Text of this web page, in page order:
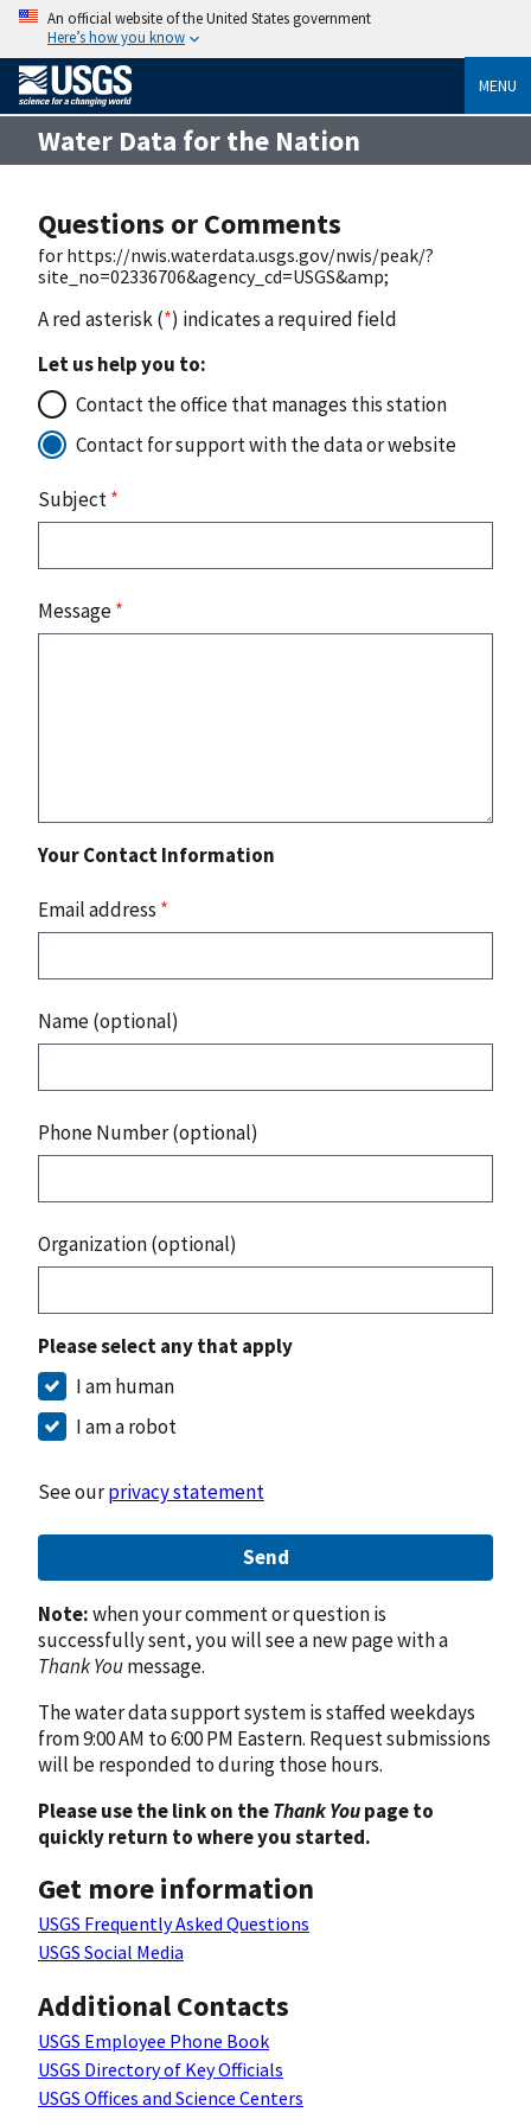
An official website of the United States government
Here’s how you know
MENU
Water Data for the Nation
Questions or Comments
for https://nwis.waterdata.usgs.gov/nwis/peak/?
site_no=02336706&agency_cd=USGS&amp;
A red asterisk (*) indicates a required field
Let us help you to:
Contact the office that manages this station
Contact for support with the data or website
Subject*
Message*
Your Contact Information
Email address *
Name (optional)
Phone Number (optional)
Organization (optional)
Please select any that apply
I am human
I am a robot
See ourprivacy statement
Send
Note:when your comment or question is
successfully sent, you will see a new page with a
Thank Youmessage.
The water data support system is staffed weekdays
from 9:00 AM to 6:00 PM Eastern. Request submissions
will be responded to during those hours.
Please use the link on theThank Youpage to
quickly return to where you started.
Get more information
USGS Frequently Asked Questions
USGS Social Media
Additional Contacts
USGS Employee Phone Book
USGS Directory of Key Officials
USGS Offices and Science Centers